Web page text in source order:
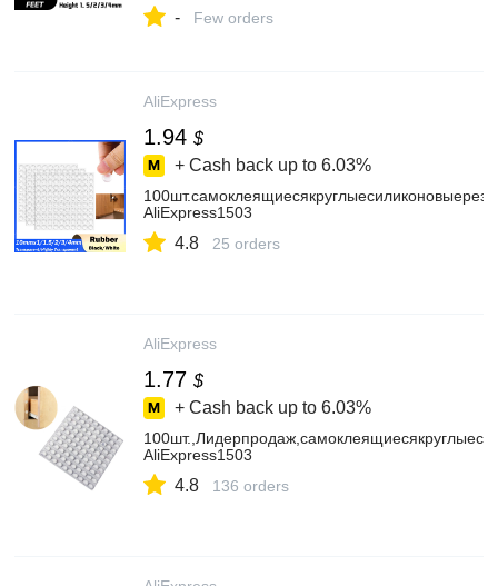
- Few orders
AliExpress
1.94 $
+ Cash back up to 6.03%
AliExpress1503
4.8 25 orders
AliExpress
1.77 $
+ Cash back up to 6.03%
AliExpress1503
4.8 136 orders